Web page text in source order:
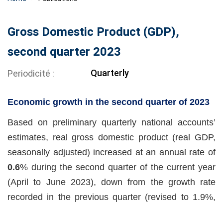
Gross Domestic Product (GDP),
second quarter 2023
Periodicité Quarterly
Economic growth in the second quarter of 2023
Based on preliminary quarterly national accounts’
estimates, real gross domestic product (real GDP,
seasonally adjusted) increased at an annual rate of
0.6% during the second quarter of the current year
(April to June 2023), down from the growth rate
recorded in the previous quarter (revised to 1.9%,